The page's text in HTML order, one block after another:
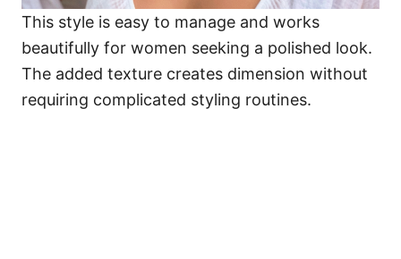
This style is easy to manage and works
beautifully for women seeking a polished look.
The added texture creates dimension without
requiring complicated styling routines.